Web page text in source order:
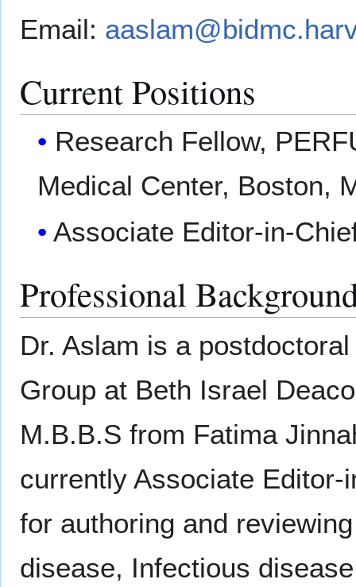
Email:
Current Positions
Research Fellow,
Medical Center, Boston,
Associate Editor-in-
Professional
Dr. Aslam is a
Group at Beth Israel
M.B.B.S from Fatima
currently Associate
for authoring and
disease, Infectious